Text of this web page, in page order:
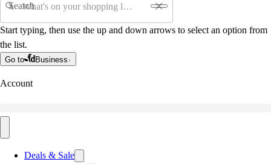
Search
Start typing, then use the up and down arrows to select an option from
the list.
Go to Business
Account
Deals & Sale